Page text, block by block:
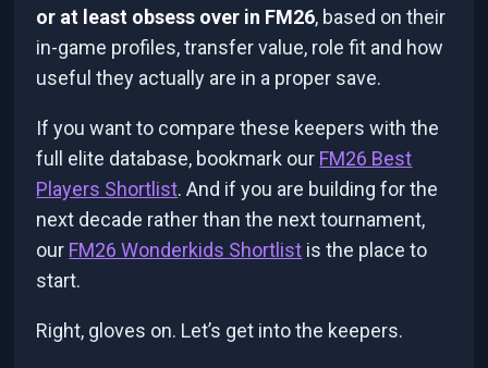
or at least obsess over in FM26, based on their
in-game profiles, transfer value, role fit and how
useful they actually are in a proper save.
If you want to compare these keepers with the
full elite database, bookmark our FM26 Best
Players Shortlist. And if you are building for the
next decade rather than the next tournament,
our FM26 Wonderkids Shortlist is the place to
start.
Right, gloves on. Let’s get into the keepers.